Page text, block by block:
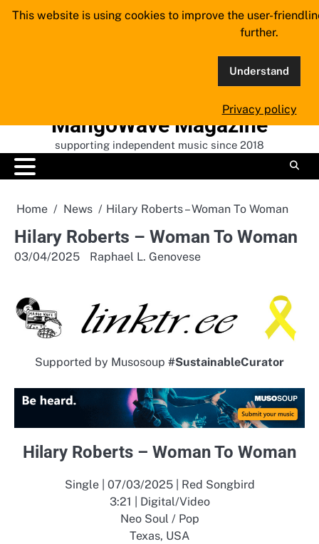
Skip
MangoWave Magazine
supporting independent music since 2018
Home News Hilary Roberts – Woman To Woman
Hilary Roberts – Woman To Woman
03/04/2025 Raphael L. Genovese
Supported by Musosoup #SustainableCurator
Hilary Roberts – Woman To Woman
Single | 07/03/2025 | Red Songbird
3:21 | Digital/Video
Neo Soul / Pop
Texas, USA
This website is using cookies to improve the user-
further.
Understand
Privacy policy